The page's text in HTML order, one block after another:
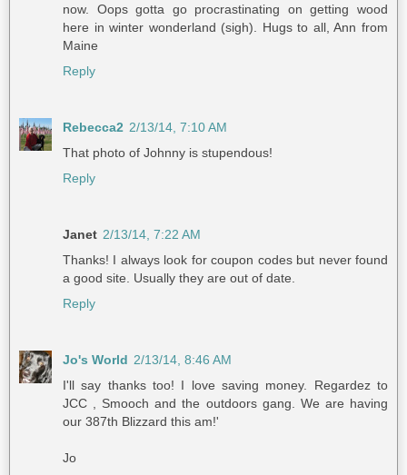
now. Oops gotta go procrastinating on getting wood
here in winter wonderland (sigh). Hugs to all, Ann from
Maine
Reply
Rebecca2 2/13/14, 7:10 AM
That photo of Johnny is stupendous!
Reply
Janet 2/13/14, 7:22 AM
Thanks! I always look for coupon codes but never found
a good site. Usually they are out of date.
Reply
Jo's World 2/13/14, 8:46 AM
I'll say thanks too! I love saving money. Regardez to
JCC , Smooch and the outdoors gang. We are having
our 387th Blizzard this am!'
Jo